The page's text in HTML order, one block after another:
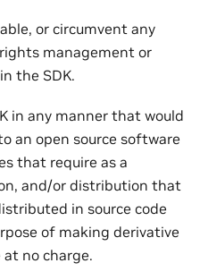
or circumvent any
management or
the SDK.
in any manner that would
an open source software
that require as a
and/or distribution that
in source code
of making derivative
no charge.